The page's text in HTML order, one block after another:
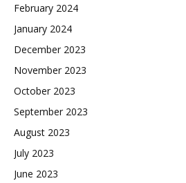
February 2024
January 2024
December 2023
November 2023
October 2023
September 2023
August 2023
July 2023
June 2023